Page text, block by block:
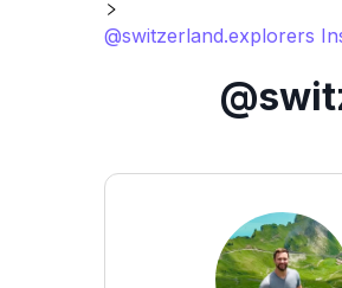
@switzerland.explorers